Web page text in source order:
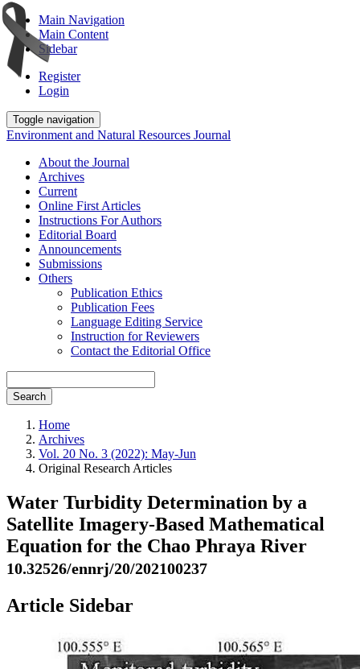
Main Navigation
Main Content
Sidebar
Register
Login
Toggle navigation
Environment and Natural Resources Journal
About the Journal
Archives
Current
Online First Articles
Instructions For Authors
Editorial Board
Announcements
Submissions
Others
Publication Ethics
Publication Fees
Language Editing Service
Instruction for Reviewers
Contact the Editorial Office
Search
Home
Archives
Vol. 20 No. 3 (2022): May-Jun
Original Research Articles
Water Turbidity Determination by a
Satellite Imagery-Based Mathematical
Equation for the Chao Phraya River
10.32526/ennrj/20/202100237
Article Sidebar